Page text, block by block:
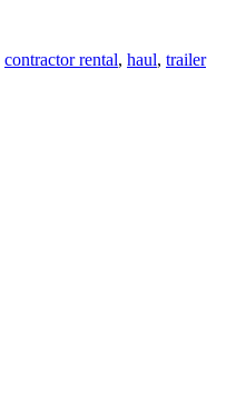
contractor rental, haul, trailer